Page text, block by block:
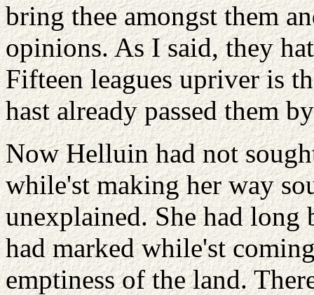
bring thee amongst them
opinions. As I said, they
Fifteen leagues upriver is
hast already passed them
Now Helluin had not
while'st making her way
unexplained. She had long
had marked while'st
emptiness of the land.